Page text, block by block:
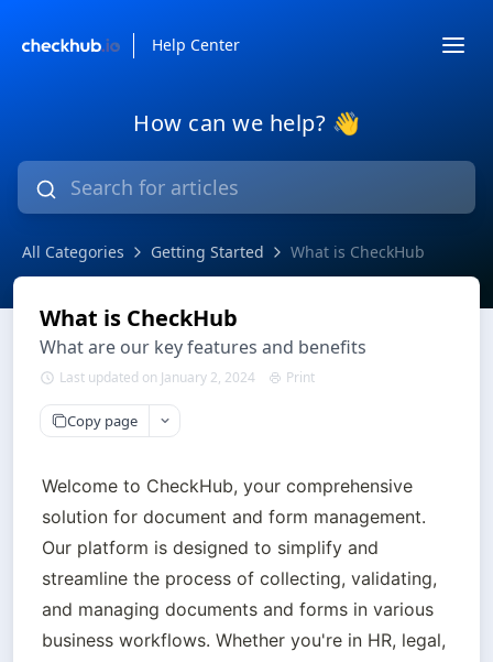
Help Center
How can we help? 👋
All Categories Getting Started What is CheckHub
What is CheckHub
What are our key features and benefits
Last updated on January 2, 2024 Print
Copy page
Welcome to CheckHub, your comprehensive
solution for document and form management.
Our platform is designed to simplify and
streamline the process of collecting, validating,
and managing documents and forms in various
business workflows. Whether you're in HR, legal,